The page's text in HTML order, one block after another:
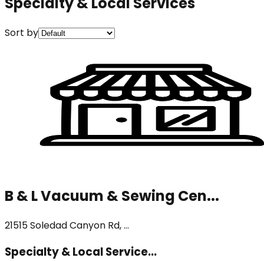
Sort by
B & L Vacuum & Sewing Cen...
21515 Soledad Canyon Rd, ...
Specialty & Local Service...